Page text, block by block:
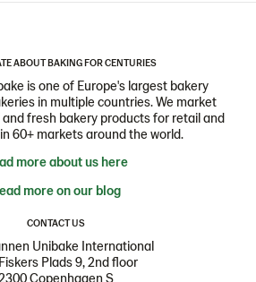
ABOUT BAKING FOR CENTURIES
is one of Europe's largest bakery
in multiple countries. We market
fresh bakery products for retail and
60+ markets around the world.
more about us here
more on our blog
CONTACT US
Unibake International
Plads 9, 2nd floor
Copenhagen S